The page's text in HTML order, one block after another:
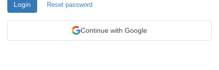
Login Reset password
Continue with Google